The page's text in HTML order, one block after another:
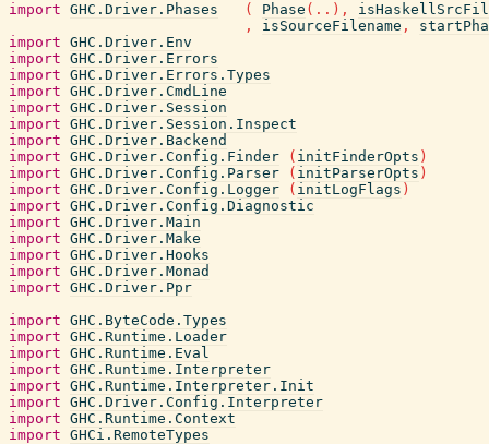
import GHC.Driver.Phases ( Phase ( .. ) ,
,
isSourceFilename ,
import GHC.Driver.Env
import GHC.Driver.Errors
import GHC.Driver.Errors.Types
import GHC.Driver.CmdLine
import GHC.Driver.Session
import GHC.Driver.Session.Inspect
import GHC.Driver.Backend
import GHC.Driver.Config.Finder ( initFinderOpts )
import GHC.Driver.Config.Parser ( initParserOpts )
import GHC.Driver.Config.Logger ( initLogFlags )
import GHC.Driver.Config.Diagnostic
import GHC.Driver.Main
import GHC.Driver.Make
import GHC.Driver.Hooks
import GHC.Driver.Monad
import GHC.Driver.Ppr
import GHC.ByteCode.Types
import GHC.Runtime.Loader
import GHC.Runtime.Eval
import GHC.Runtime.Interpreter
import GHC.Runtime.Interpreter.Init
import GHC.Driver.Config.Interpreter
import GHC.Runtime.Context
import GHCi.RemoteTypes